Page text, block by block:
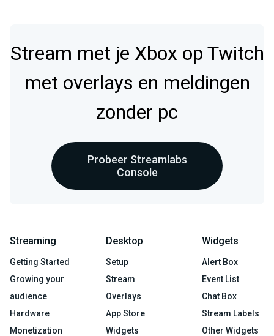
Stream met je Xbox op Twitch
met overlays en meldingen
zonder pc
Probeer Streamlabs
Console
Streaming
Getting Started
Growing your
audience
Hardware
Monetization
Desktop
Setup
Stream
Overlays
App Store
Widgets
Widgets
Alert Box
Event List
Chat Box
Stream Labels
Other Widgets